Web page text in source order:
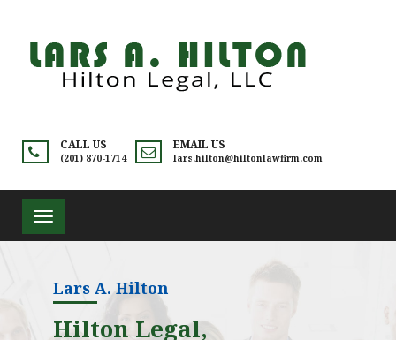
CALL US
(201) 870-1714
EMAIL US
lars.hilton@hiltonlawfirm.com
Toggle
navigation
Lars A. Hilton
Hilton Legal,